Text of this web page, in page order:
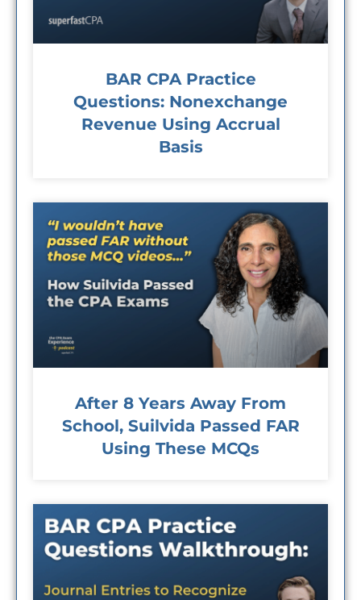
BAR CPA Practice
Questions: Nonexchange
Revenue Using Accrual
Basis
After 8 Years Away From
School, Suilvida Passed FAR
Using These MCQs